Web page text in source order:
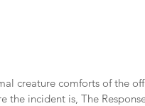
creature comforts of the
incident is, The